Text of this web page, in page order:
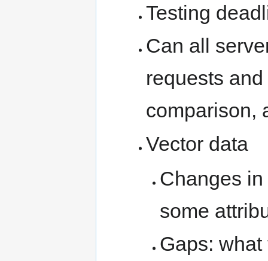
Testing
Can all
requests
comparison,
Vector data
Changes
some
Gaps: